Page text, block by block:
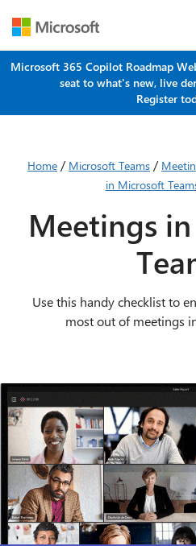
Microsoft 365 Copilot Roadmap
seat to what's new, live
Register
Home / Microsoft Teams /
in Microsoft
Meetings
Use this handy checklist to
most out of meetings